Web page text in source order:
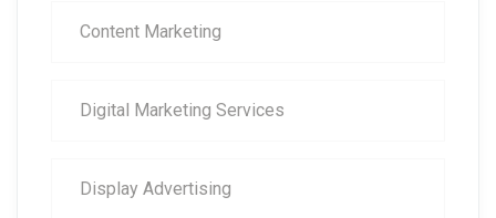
Content Marketing
Digital Marketing Services
Display Advertising